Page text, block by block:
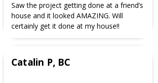
Saw the project getting done at a friend’s
house and it looked AMAZING. Will
certainly get it done at my house!!
Catalin P, BC